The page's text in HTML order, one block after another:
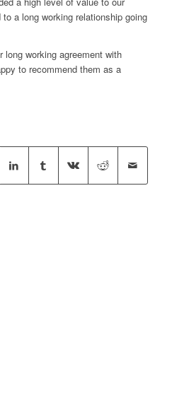
a long working relationship going
long working agreement with
to recommend them as a